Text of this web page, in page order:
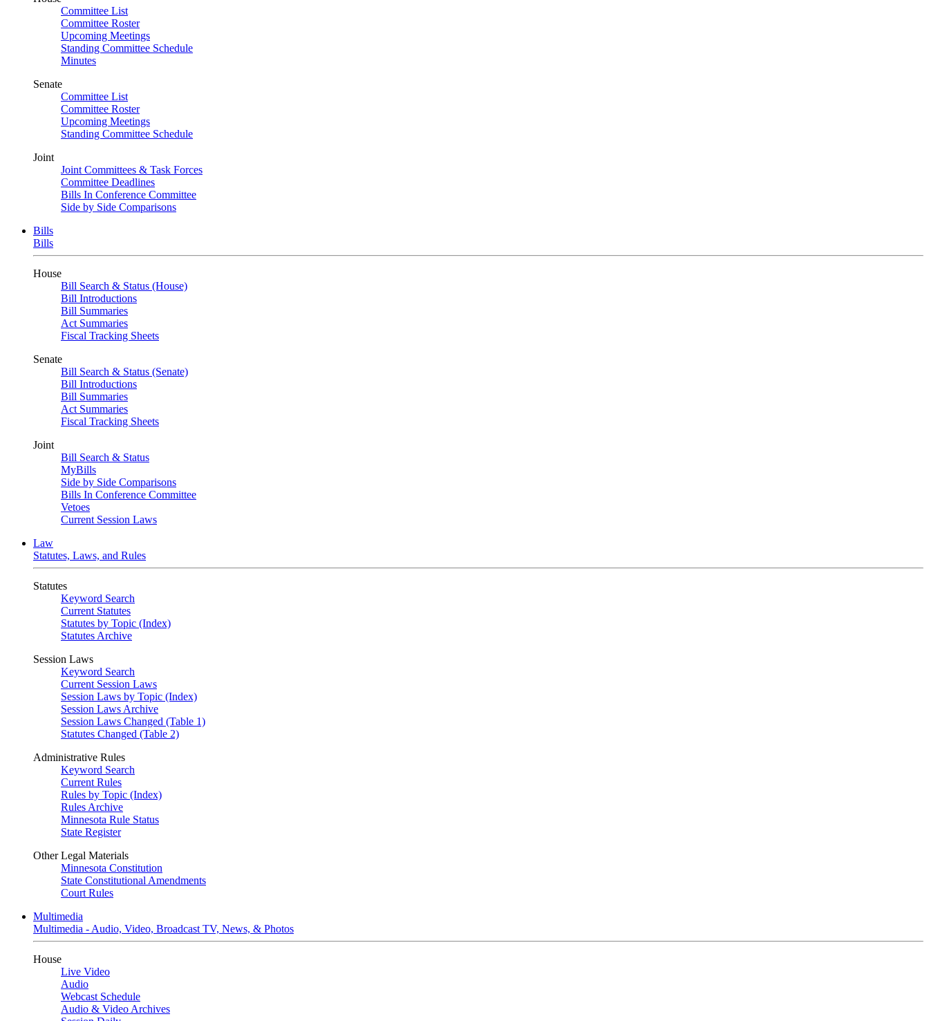
Committee List
Committee Roster
Upcoming Meetings
Standing Committee Schedule
Minutes
Senate
Committee List
Committee Roster
Upcoming Meetings
Standing Committee Schedule
Joint
Joint Committees & Task Forces
Committee Deadlines
Bills In Conference Committee
Side by Side Comparisons
Bills
Bills
House
Bill Search & Status (House)
Bill Introductions
Bill Summaries
Act Summaries
Fiscal Tracking Sheets
Senate
Bill Search & Status (Senate)
Bill Introductions
Bill Summaries
Act Summaries
Fiscal Tracking Sheets
Joint
Bill Search & Status
MyBills
Side by Side Comparisons
Bills In Conference Committee
Vetoes
Current Session Laws
Law
Statutes, Laws, and Rules
Statutes
Keyword Search
Current Statutes
Statutes by Topic (Index)
Statutes Archive
Session Laws
Keyword Search
Current Session Laws
Session Laws by Topic (Index)
Session Laws Archive
Session Laws Changed (Table 1)
Statutes Changed (Table 2)
Administrative Rules
Keyword Search
Current Rules
Rules by Topic (Index)
Rules Archive
Minnesota Rule Status
State Register
Other Legal Materials
Minnesota Constitution
State Constitutional Amendments
Court Rules
Multimedia
Multimedia - Audio, Video, Broadcast TV, News, & Photos
House
Live Video
Audio
Webcast Schedule
Audio & Video Archives